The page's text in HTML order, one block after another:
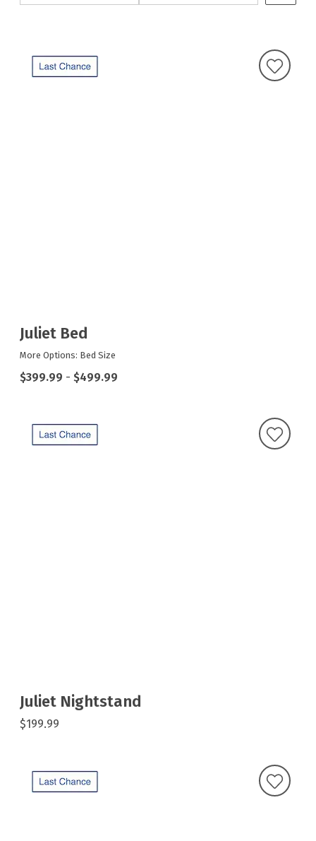
Juliet Bed
More Options: Bed Size
$399.99 - $499.99
Juliet Nightstand
$199.99